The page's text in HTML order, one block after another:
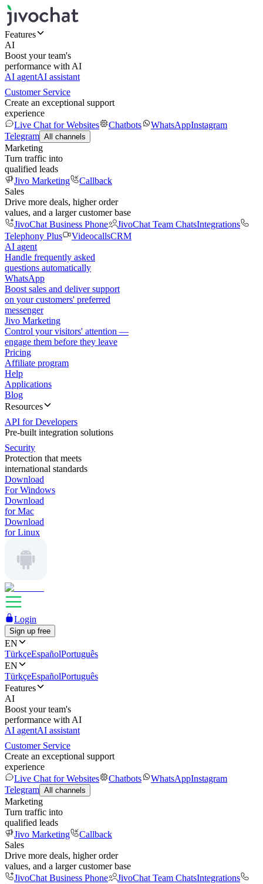
Features
AI
Boost your team's
performance with AI
AI agentAI assistant
Customer Service
Create an exceptional support
experience
Live Chat for Websites
Chatbots WhatsAppInstagram
Telegram All channels
Marketing
Turn traffic into
qualified leads
Jivo Marketing
Callback
Sales
Drive more deals, higher order
values, and a larger customer base
JivoChat Business Phone
JivoChat Team ChatsIntegrations
Telephony Plus
VideocallsCRM
AI agent
Handle frequently asked
questions automatically
WhatsApp
Boost sales and deliver support
on your customers' preferred
messenger
Jivo Marketing
Control your visitors' attention —
engage them before they leave
Pricing
Affiliate program
Help
Applications
Blog
Resources
API for Developers
Pre-built integration solutions
Security
Protection that meets
international standards
Download
For Windows
Download
for Mac
Download
for Linux
Login
Sign up free
EN
TürkçeEspañolPortuguês
EN
TürkçeEspañolPortuguês
Features
AI
Boost your team's
performance with AI
AI agentAI assistant
Customer Service
Create an exceptional support
experience
Live Chat for Websites
Chatbots WhatsAppInstagram
Telegram All channels
Marketing
Turn traffic into
qualified leads
Jivo Marketing
Callback
Sales
Drive more deals, higher order
values, and a larger customer base
JivoChat Business Phone
JivoChat Team ChatsIntegrations